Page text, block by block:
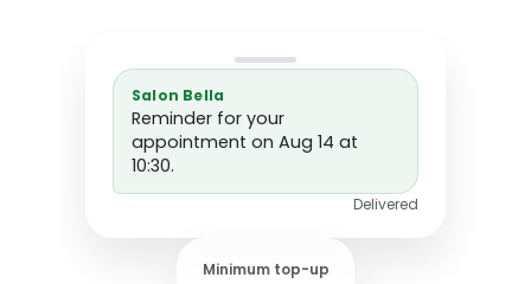
Salon Bella
Reminder for your
appointment on Aug 14 at
10:30.
Delivered
Minimum top-up